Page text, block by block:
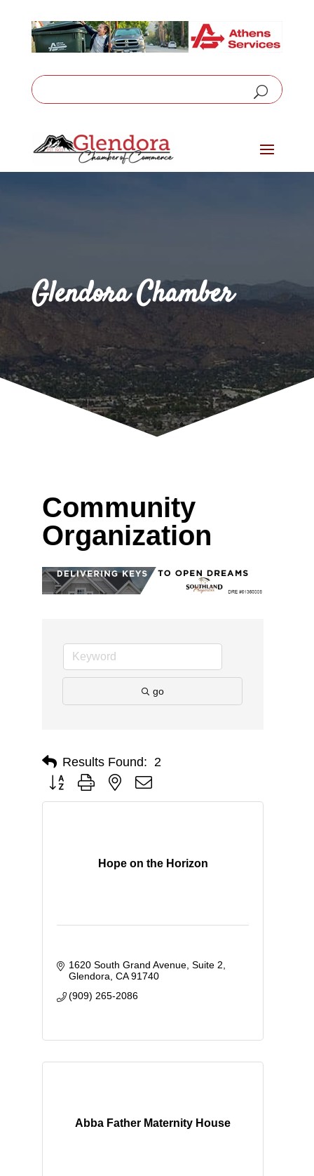
Glendora Chamber
Community
Organization
go
Results Found: 2
Button group with nested dropdown
Hope on the Horizon
1620 South Grand Avenue Suite 2
Glendora CA 91740
(909) 265-2086
Abba Father Maternity House